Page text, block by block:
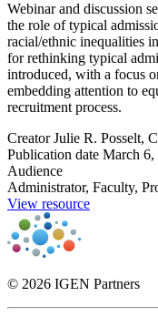
Webinar and discussion
the role of typical
racial/ethnic inequalities
for rethinking typical
introduced, with a focus
embedding attention to
recruitment process.
Creator Julie R. Posselt,
Publication date March 6,
Audience
Administrator, Faculty,
View resource
© 2026 IGEN Partners